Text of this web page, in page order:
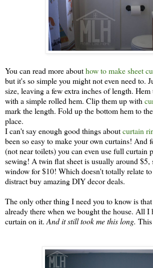
You can read more abouthow to make sheet
but it's so simple you might not even need to.
size, leaving a few extra inches of length. Hem
with a simple rolled hem. Clip them up with
mark the length. Fold up the bottom hem to
place.
I can't say enough good things aboutcurtain
been so easy to make your own curtains! And
(not near toilets) you can even use full curtain
sewing! A twin flat sheet is usually around $5,
window for $10! Which doesn't totally relate
distract buy amazing DIY decor deals.
The only other thing I need you to know is
already there when we bought the house. All I
curtain on it.And it still took me this long.